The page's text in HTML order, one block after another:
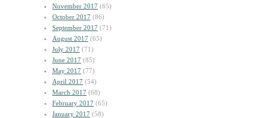
November 2017 (65)
October 2017 (86)
September 2017 (71)
August 2017 (65)
July 2017 (71)
June 2017 (85)
May 2017 (77)
April 2017 (54)
March 2017 (68)
February 2017 (65)
January 2017 (58)